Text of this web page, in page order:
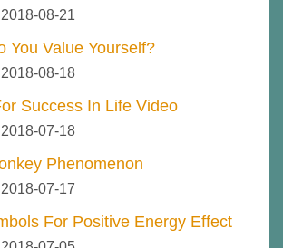
08-21
You Value Yourself?
08-18
Success In Life Video
07-18
Phenomenon
07-17
For Positive Energy Effect